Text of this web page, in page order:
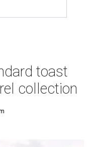
toast
collection